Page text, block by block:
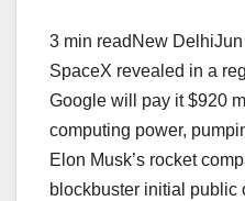
3 min readNew
SpaceX revealed in a
Google will pay it $920
computing power,
Elon Musk’s rocket
blockbuster initial public